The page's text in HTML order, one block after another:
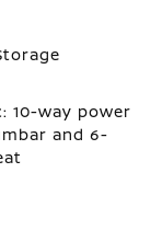
10-way power
and 6-